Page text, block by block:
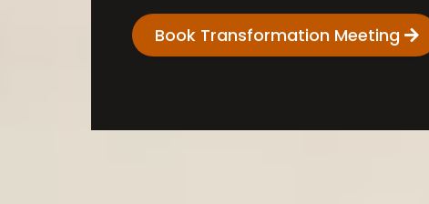
Book Transformation Meeting